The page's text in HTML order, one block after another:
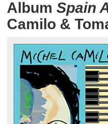
Album Spain
Camilo &